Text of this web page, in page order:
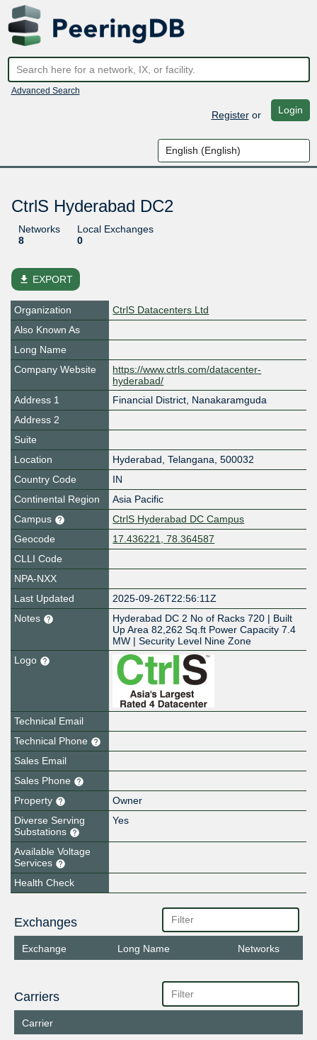
Advanced Search
Registeror Login
CtrlS Hyderabad DC2
Networks
8
Local Exchanges
0
file_download EXPORT
Organization
CtrlS Datacenters Ltd
Also Known As
Long Name
Company Website
https://www.ctrls.com/datacenter-
hyderabad/
Address 1
Financial District, Nanakaramguda
Address 2
Suite
Location
Hyderabad, Telangana, 500032
Country Code
IN
Continental Region
Asia Pacific
Campus
CtrlS Hyderabad DC Campus
Geocode
17.436221, 78.364587
CLLI Code
NPA-NXX
Last Updated
2025-09-26T22:56:11Z
Notes
Hyderabad DC 2 No of Racks 720 | Built
Up Area 82,262 Sq.ft Power Capacity 7.4
MW | Security Level Nine Zone
Logo
Technical Email
Technical Phone
Sales Email
Sales Phone
Property
Owner
Diverse Serving
Substations
Yes
Available Voltage
Services
Health Check
Exchanges
Exchange Long Name Networks
Carriers
Carrier